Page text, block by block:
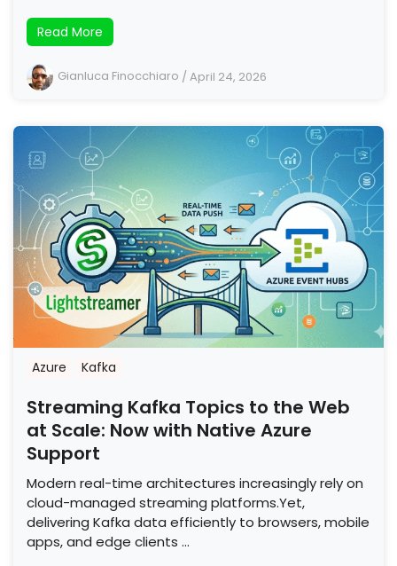
Read More
Gianluca Finocchiaro /April 24, 2026
Azure Kafka
Streaming Kafka Topics to the Web
at Scale: Now with Native Azure
Support
Modern real-time architectures increasingly rely on
cloud-managed streaming platforms.Yet,
delivering Kafka data efficiently to browsers, mobile
apps, and edge clients …